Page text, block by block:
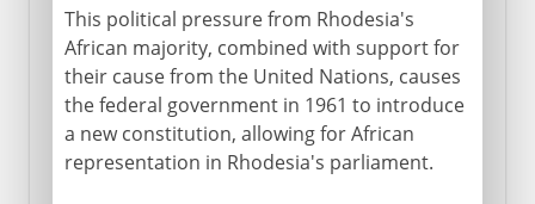
This political pressure from Rhodesia's
African majority, combined with support for
their cause from the United Nations, causes
the federal government in 1961 to introduce
a new constitution, allowing for African
representation in Rhodesia's parliament.